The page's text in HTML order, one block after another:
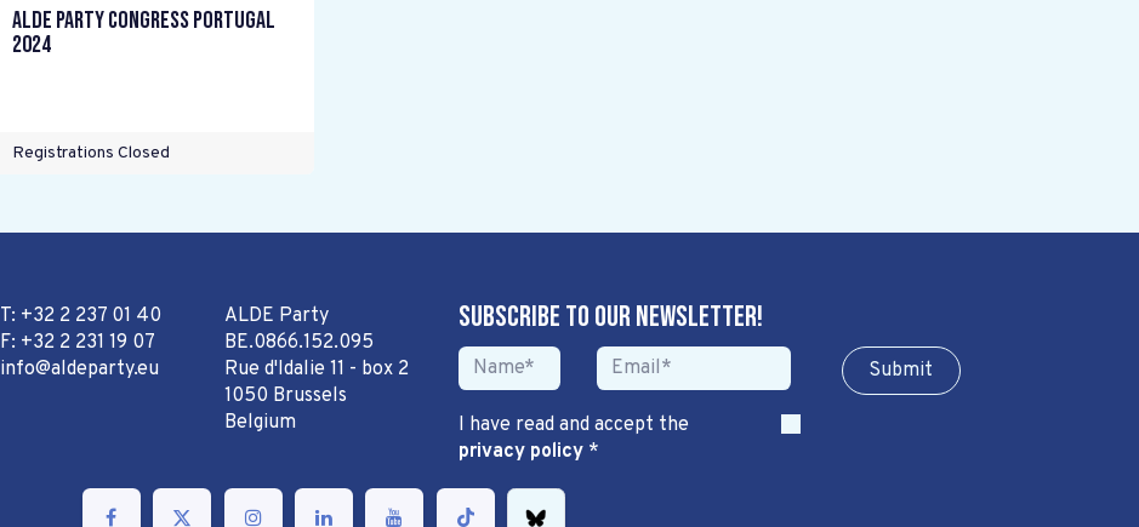
ALDE Party Congress Portugal
2024
Registrations Closed
T: +32 2 237 01 40
F: +32 2 231 19 07
info@aldeparty.eu
ALDE Party
BE.0866.152.095
Rue d'Idalie 11 - box 2
1050 Brussels
Belgium
Subscribe to our newsletter!
Sub​​​​m​​​​it
I have read and accept the
privacy policy*